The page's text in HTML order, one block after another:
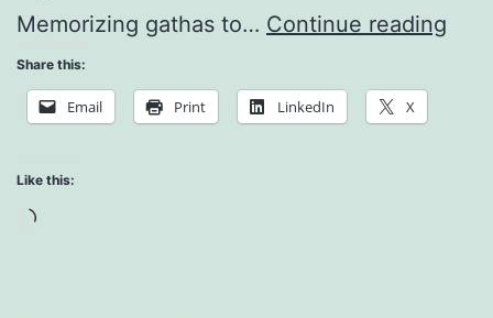
Memorizing gathas to… Continue reading
Share this:
Email Print LinkedIn X
Like this:
Loading…